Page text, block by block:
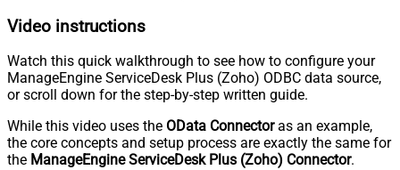
Video instructions
Watch this quick walkthrough to see how to configure your
ManageEngine ServiceDesk Plus (Zoho) ODBC data source,
or scroll down for the step-by-step written guide.
While this video uses the OData Connectoras an example,
the core concepts and setup process are exactly the same for
the ManageEngine ServiceDesk Plus (Zoho) Connector.